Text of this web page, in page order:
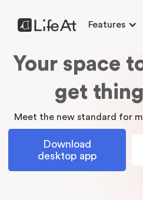
Features
Your space
get
Meet the new standard for
Download
desktop app